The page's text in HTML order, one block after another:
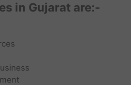
in Gujarat are:-